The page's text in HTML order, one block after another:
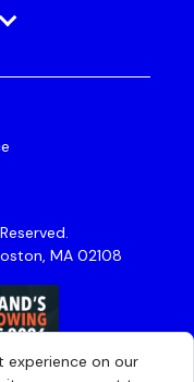
MA 02108
experience on our